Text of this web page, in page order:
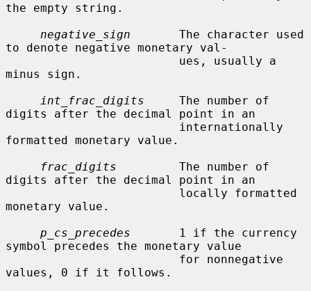
the empty string.
negative_sign
       The character used
to denote negative monetary val-
minus sign.
int_frac_digits
     The number of
digits after the decimal point in an
formatted monetary value.
frac_digits
         The number of
digits after the decimal point in an
monetary value.
p_cs_precedes
       1 if the currency
symbol precedes the monetary value
values, 0 if it follows.